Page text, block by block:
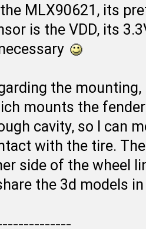
MLX90621, its
is the VDD, its
the
mounts the
cavity, so I can
with the tire.
side of the wheel
share the 3d models